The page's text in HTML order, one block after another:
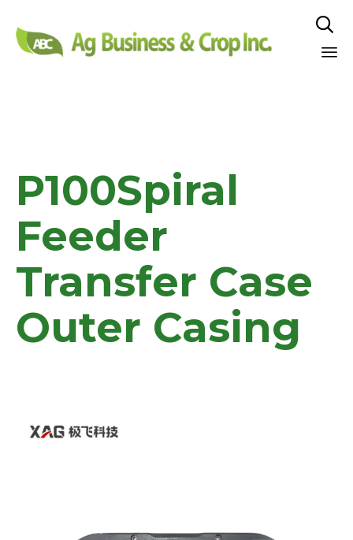

P100Spiral
Feeder
Transfer Case
Outer Casing